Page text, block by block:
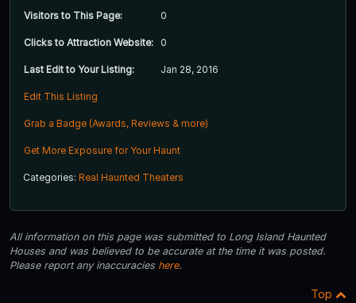
Visitors to This Page: 0
Clicks to Attraction Website: 0
Last Edit to Your Listing: Jan 28, 2016
Edit This Listing
Grab a Badge (Awards, Reviews & more)
Get More Exposure for Your Haunt
Categories: Real Haunted Theaters
All information on this page was submitted to Long Island Haunted
Houses and was believed to be accurate at the time it was posted.
Please report any inaccuracies here.
Top